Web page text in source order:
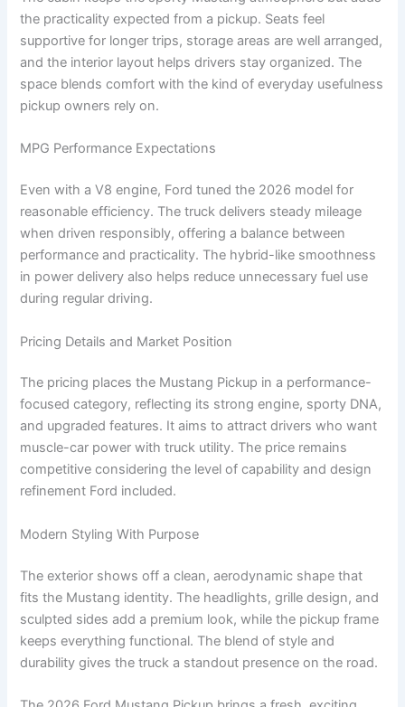
the practicality expected from a pickup. Seats feel
supportive for longer trips, storage areas are well arranged,
and the interior layout helps drivers stay organized. The
space blends comfort with the kind of everyday usefulness
pickup owners rely on.
MPG Performance Expectations
Even with a V8 engine, Ford tuned the 2026 model for
reasonable efficiency. The truck delivers steady mileage
when driven responsibly, offering a balance between
performance and practicality. The hybrid-like smoothness
in power delivery also helps reduce unnecessary fuel use
during regular driving.
Pricing Details and Market Position
The pricing places the Mustang Pickup in a performance-
focused category, reflecting its strong engine, sporty DNA,
and upgraded features. It aims to attract drivers who want
muscle-car power with truck utility. The price remains
competitive considering the level of capability and design
refinement Ford included.
Modern Styling With Purpose
The exterior shows off a clean, aerodynamic shape that
fits the Mustang identity. The headlights, grille design, and
sculpted sides add a premium look, while the pickup frame
keeps everything functional. The blend of style and
durability gives the truck a standout presence on the road.